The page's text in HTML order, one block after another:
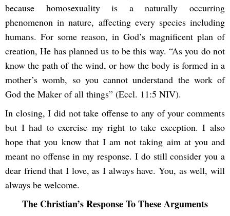
because homosexuality is a naturally occurring
phenomenon in nature, affecting every species including
humans. For some reason, in God’s magnificent plan of
creation, He has planned us to be this way. “As you do not
know the path of the wind, or how the body is formed in a
mother’s womb, so you cannot understand the work of
God the Maker of all things” (Eccl. 11:5 NIV).
In closing, I did not take offense to any of your comments
but I had to exercise my right to take exception. I also
hope that you know that I am not taking aim at you and
meant no offense in my response. I do still consider you a
dear friend that I love, as I always have. You, as well, will
always be welcome.
The Christian’s Response To These Arguments